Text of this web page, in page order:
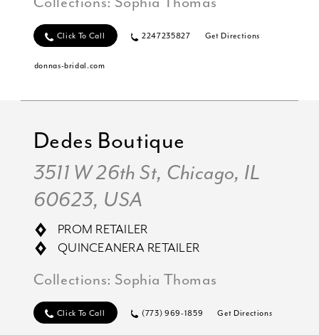
Click To Call 2247235827 Get Directions
donnas-bridal.com
Dedes Boutique
3511 W 26th St, Chicago, IL
60623, USA
PROM RETAILER
QUINCEANERA RETAILER
Collections: Sophia Thomas
Click To Call (773) 969-1859 Get Directions